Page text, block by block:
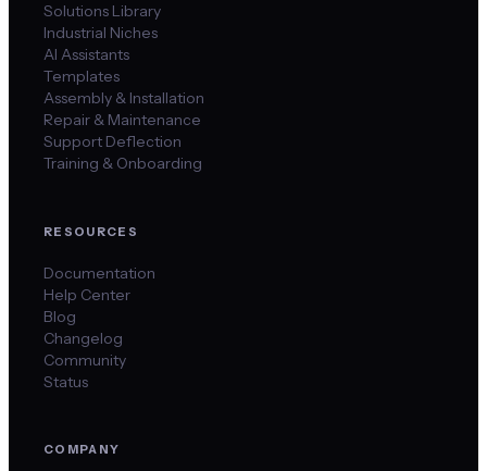
Solutions Library
Industrial Niches
AI Assistants
Templates
Assembly & Installation
Repair & Maintenance
Support Deflection
Training & Onboarding
RESOURCES
Documentation
Help Center
Blog
Changelog
Community
Status
COMPANY